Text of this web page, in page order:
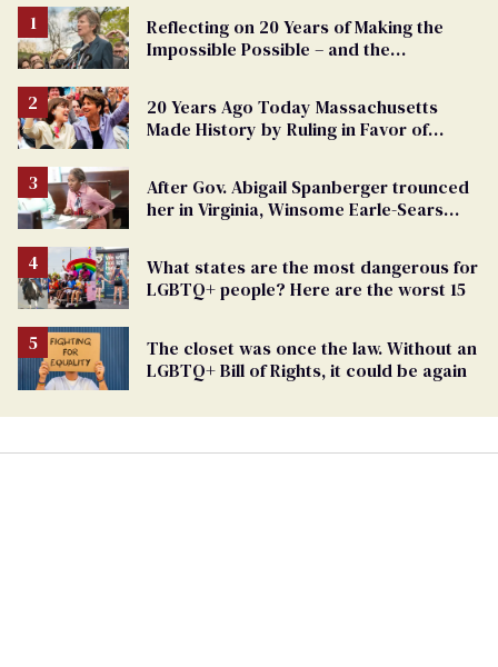
Reflecting on 20 Years of Making the
Impossible Possible – and the
20 Years Ago Today Massachusetts
Made History by Ruling in Favor of
After Gov. Abigail Spanberger trounced
her in Virginia, Winsome Earle-Sears
What states are the most dangerous for
LGBTQ+ people? Here are the worst 15
The closet was once the law. Without an
LGBTQ+ Bill of Rights, it could be again